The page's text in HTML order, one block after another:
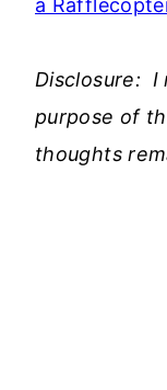
a
Disclosure: I
purpose of
thoughts